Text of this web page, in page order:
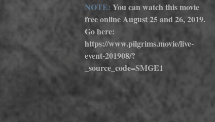
NOTE: You can watch this movie
free online August 25 and 26, 2019.
Go here:
https://www.pilgrims.movie/live-
event-201908/?
_source_code=SMGE1